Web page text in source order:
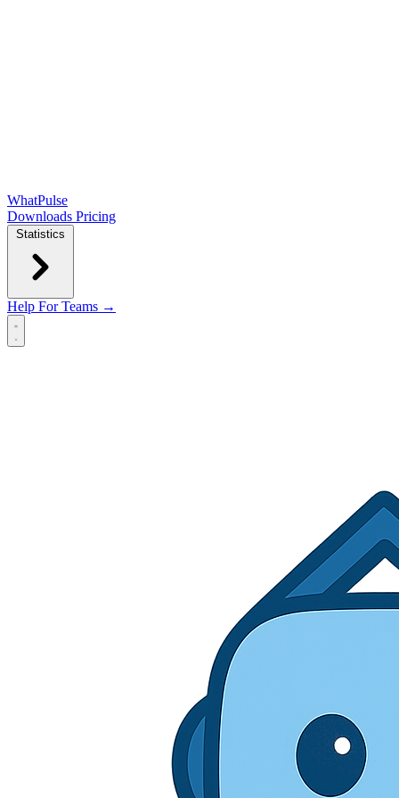
WhatPulse
Downloads Pricing
Statistics
Help For Teams →
Open main menu